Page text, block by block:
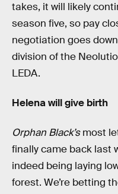
takes, it will likely
season five, so pay
negotiation goes
division of the
LEDA.
Helena will give birth
Orphan Black’smost
finally came back last
indeed being laying
forest. We’re betting